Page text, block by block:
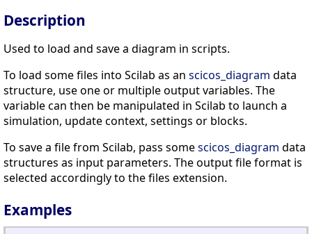
Description
Used to load and save a diagram in scripts.
To load some files into Scilab as an scicos_diagram data
structure, use one or multiple output variables. The
variable can then be manipulated in Scilab to launch a
simulation, update context, settings or blocks.
To save a file from Scilab, pass somescicos_diagram data
structures as input parameters. The output file format is
selected accordingly to the files extension.
Examples